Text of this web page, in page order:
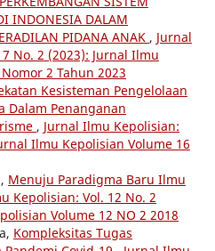
INDONESIA DALAM
PIDANA ANAK , Jurnal
No. 2 (2023): Jurnal Ilmu
2 Tahun 2023
Kesisteman Pengelolaan
Dalam Penanganan
, Jurnal Ilmu Kepolisian:
Ilmu Kepolisian Volume 16
Menuju Paradigma Baru Ilmu
Kepolisian: Vol. 12 No. 2
Volume 12 NO 2 2018
Kompleksitas Tugas